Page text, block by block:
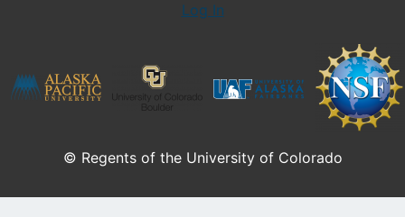
Log In
© Regents of the University of Colorado